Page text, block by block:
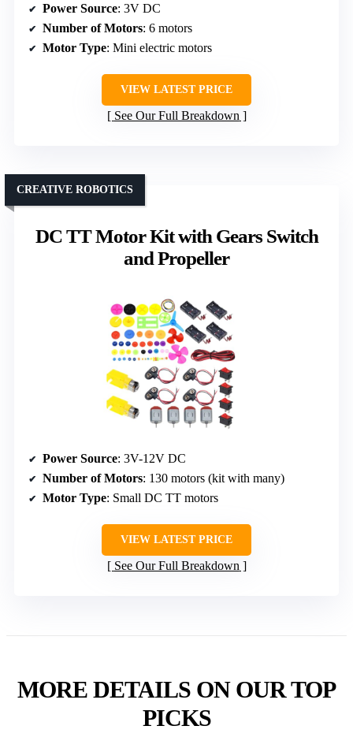
Power Source: 3V DC
Number of Motors: 6 motors
Motor Type: Mini electric motors
VIEW LATEST PRICE
See Our Full Breakdown
DC TT Motor Kit with Gears Switch
and Propeller
CREATIVE ROBOTICS
Power Source: 3V-12V DC
Number of Motors: 130 motors (kit with many)
Motor Type: Small DC TT motors
VIEW LATEST PRICE
See Our Full Breakdown
MORE DETAILS ON OUR TOP
PICKS